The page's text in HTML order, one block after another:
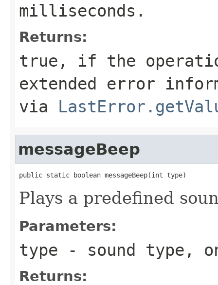
milliseconds.
Returns:
true, if the
extended error
via
messageBeep
public static boolean messageBeep(int type)
Plays a predefined
Parameters:
type - sound type,
Returns: